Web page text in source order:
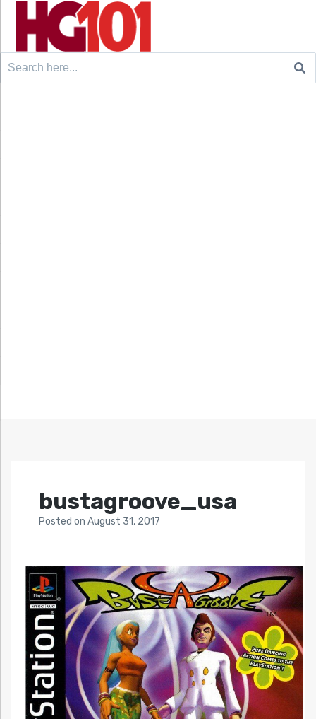
Search
bustagroove_usa
Posted on August 31, 2017